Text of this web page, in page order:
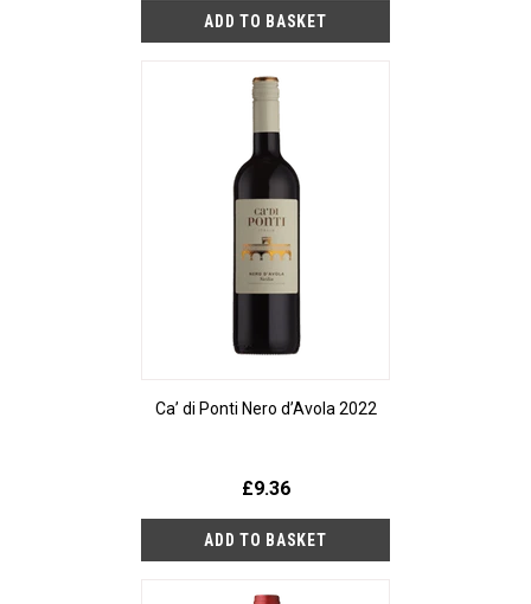
Ca’ di Ponti Nero d’Avola 2022
£9.36